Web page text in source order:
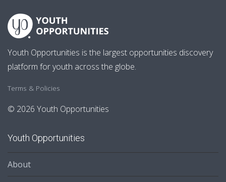
Youth Opportunities is the largest opportunities discovery
platform for youth across the globe.
Terms & Policies
© 2026 Youth Opportunities
Youth Opportunities
About